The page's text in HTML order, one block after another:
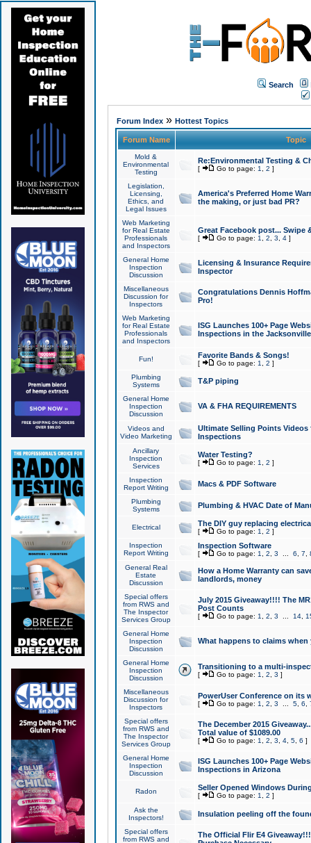
Search
Forum Index» Hottest Topics
Forum Name Topic
Mold &
Environmental
Testing
Re:Environmental Testing &
[ Go to page: 1 2 ]
Legislation,
Licensing,
Ethics, and
Legal Issues
America's Preferred Home
the making, or just bad PR?
Web Marketing
for Real Estate
Professionals
and Inspectors
Great Facebook post... Swipe
[ Go to page: 1 2 3 4]
General Home
Inspection
Discussion
Licensing & Insurance
Inspector
Miscellaneous
Discussion for
Inspectors
Congratulations Dennis
Pro!
Web Marketing
for Real Estate
Professionals
and Inspectors
ISG Launches 100+ Page
Inspections in the Jacksonville
Fun! Favorite Bands & Songs!
[ Go to page: 1 2 ]
Plumbing
Systems
T&P piping
General Home
Inspection
Discussion
VA & FHA REQUIREMENTS
Videos and
Video Marketing
Ultimate Selling Points
Inspections
Ancillary
Inspection
Services
Water Testing?
[ Go to page: 1 2 ]
Inspection
Report Writing
Macs & PDF Software
Plumbing
Systems
Plumbing & HVAC Date of
Electrical The DIY guy replacing
[ Go to page: 1 2 ]
Inspection
Report Writing
Inspection Software
[ Go to page: 1 2 3 6 7
General Real
Estate
Discussion
How a Home Warranty can
landlords, money
Special offers
from RWS and
The Inspector
Services Group
July 2015 Giveaway!!!! The
Post Counts
[ Go to page: 1 2 3 14,
General Home
Inspection
Discussion
What happens to claims
General Home
Inspection
Discussion
Transitioning to a multi-
[ Go to page: 1 2 3 ]
Miscellaneous
Discussion for
Inspectors
PowerUser Conference on its
[ Go to page: 1 2 3 5, 6
Special offers
from RWS and
The Inspector
Services Group
The December 2015
Total value of $1089.00
[ Go to page: 1 2 3 4, 5, 6 ]
General Home
Inspection
Discussion
ISG Launches 100+ Page
Inspections in Arizona
Radon Seller Opened Windows
[ Go to page: 1 2 ]
Ask the
Inspectors!
Insulation peeling off the
Special offers
from RWS and
The Official Flir E4